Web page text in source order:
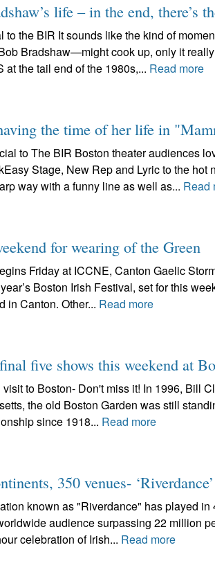
life – in the end, there’s
to the BIR It sounds like the kind of
Bradshaw—might cook up, only it
at the tail end of the 1980s,... Read more
the time of her life in
to The BIR Boston theater audiences
Stage, New Rep and Lyric to the hot
way with a funny line as well as... Read
for wearing of the Green
Friday at ICCNE, Canton Gaelic
Boston Irish Festival, set for this
in Canton. Other... Read more
five shows this weekend at
to Boston- Don't miss it! In 1996, Bill
the old Boston Garden was still
since 1918... Read more
350 venues-
known as "Riverdance" has played
audience surpassing 22 million
celebration of Irish... Read more